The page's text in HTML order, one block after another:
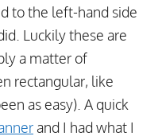
to the left-hand side
Luckily these are
a matter of
rectangular, like
as easy). A quick
and I had what I